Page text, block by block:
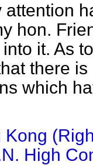
attention
hon.
it. As
there
which
Kong
High